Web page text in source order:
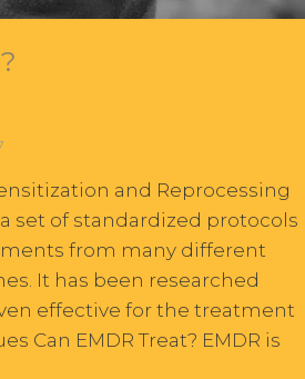
and Reprocessing
a set of standardized protocols
from many different
It has been researched
effective for the treatment
Can EMDR Treat? EMDR is